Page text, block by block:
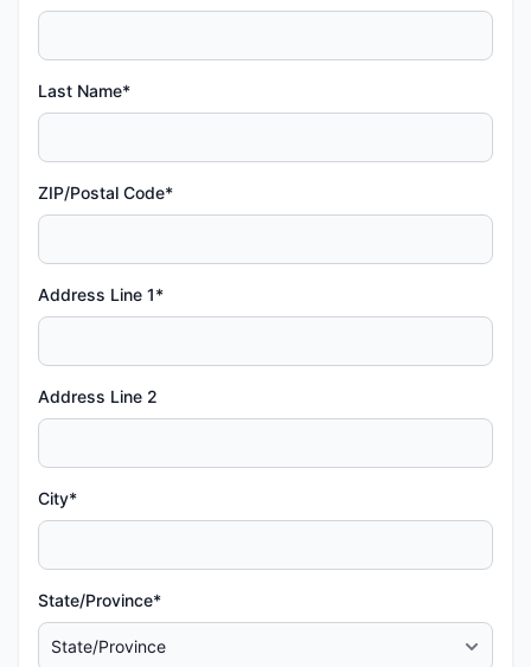
Last Name*
ZIP/Postal Code*
Address Line 1*
Address Line 2
City*
State/Province*